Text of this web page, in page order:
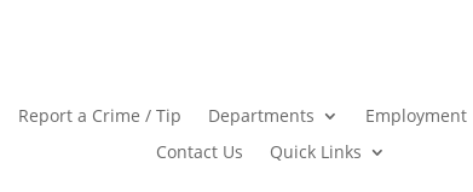
Report a Crime / Tip Departments Employment
Contact Us
Quick Links